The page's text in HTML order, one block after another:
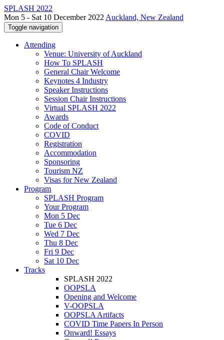
SPLASH 2022
Mon 5 - Sat 10 December 2022 Auckland, New Zealand
Toggle navigation
Attending
Venue: University of Auckland
How To SPLASH
General Chair Welcome
Keynotes 4 Industry
Speaker Instructions
Session Chair Instructions
Virtual SPLASH 2022
Awards
Code of Conduct
COVID
Registration
Accommodation
Sponsoring
Tourism NZ
Visas for New Zealand
Program
SPLASH Program
Your Program
Mon 5 Dec
Tue 6 Dec
Wed 7 Dec
Thu 8 Dec
Fri 9 Dec
Sat 10 Dec
Tracks
SPLASH 2022
OOPSLA
Opening and Welcome
V-OOPSLA
OOPSLA Artifacts
COVID Time Papers In Person
Onward! Essays